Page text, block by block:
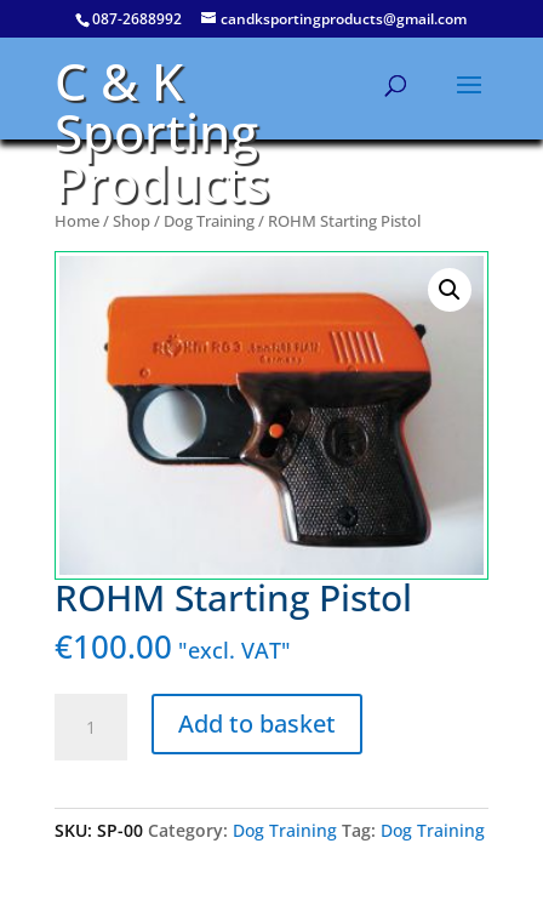
087-2688992 candksportingproducts@gmail.com
C & K
Sporting
Products
Home/Shop/ Dog Training/ ROHM Starting Pistol
ROHM Starting Pistol
€100.00 "excl. VAT"
Starting
Add to basket
SKU: SP-00 Category: Dog Training Tag: Dog Training